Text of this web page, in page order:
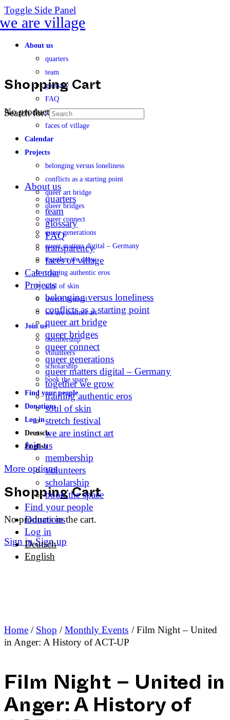
Toggle Side Panel
About us
quarters
team
glossary
FAQ
transparency
faces of village
Calendar
Projects
belonging versus loneliness
conflicts as a starting point
queer art bridge
queer bridges
queer connect
queer generations
queer matters digital – Germany
together we grow
training authentic eros
soul of skin
stretch festival
we are instinct art
Join us
membership
volunteers
scholarship
book the space
Find your people
Donations
Log in
Deutsch
English
More options
Shopping Cart
No products in the cart.
Sign in Sign up
Shopping Cart
No products in the cart.
Search for:
About us
quarters
team
glossary
FAQ
transparency
faces of village
Calendar
Projects
belonging versus loneliness
conflicts as a starting point
queer art bridge
queer bridges
queer connect
queer generations
queer matters digital – Germany
together we grow
training authentic eros
soul of skin
stretch festival
we are instinct art
Join us
membership
volunteers
scholarship
book the space
Find your people
Donations
Log in
Deutsch
English
Home / Shop /Monthly Events / Film Night – United
in Anger: A History of ACT-UP
Film Night – United in
Anger: A History of